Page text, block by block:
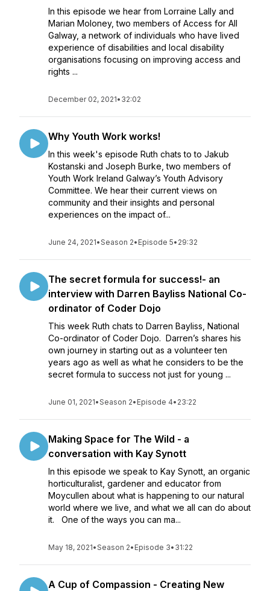
In this episode we hear from Lorraine Lally and
Marian Moloney, two members of Access for All
Galway, a network of individuals who have lived
experience of disabilities and local disability
organisations focusing on improving access and
rights ...
December 02, 2021• 32:02
Why Youth Work works!
In this week's episode Ruth chats to to Jakub
Kostanski and Joseph Burke, two members of
Youth Work Ireland Galway’s Youth Advisory
Committee. We hear their current views on
community and their insights and personal
experiences on the impact of...
June 24, 2021•Season 2• Episode 5• 29:32
The secret formula for success!- an
interview with Darren Bayliss National Co-
ordinator of Coder Dojo
This week Ruth chats to Darren Bayliss, National
Co-ordinator of Coder Dojo. Darren’s shares his
own journey in starting out as a volunteer ten
years ago as well as what he considers to be the
secret formula to success not just for young ...
June 01, 2021•Season 2• Episode 4• 23:22
Making Space for The Wild - a
conversation with Kay Synott
In this episode we speak to Kay Synott, an organic
horticulturalist, gardener and educator from
Moycullen about what is happening to our natural
world where we live, and what we all can do about
it. One of the ways you can ma...
May 18, 2021•Season 2• Episode 3• 31:22
A Cup of Compassion - Creating New